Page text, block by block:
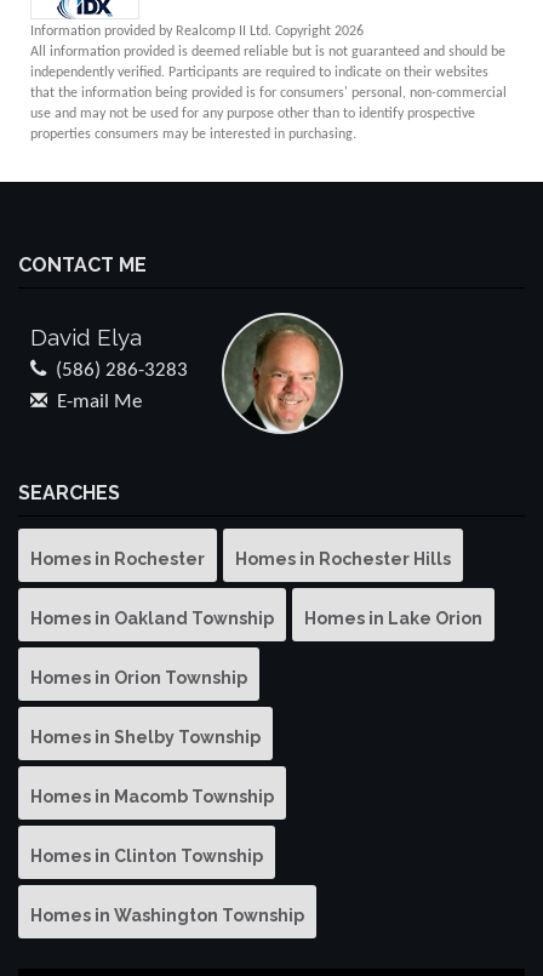
Information provided by Realcomp II Ltd. Copyright 2026
All information provided is deemed reliable but is not guaranteed and should be
independently verified. Participants are required to indicate on their websites
that the information being provided is for consumers' personal, non-commercial
use and may not be used for any purpose other than to identify prospective
properties consumers may be interested in purchasing.
CONTACT ME
David Elya
(586) 286-3283
E-mail Me
SEARCHES
Homes in Rochester Homes in Rochester Hills
Homes in Oakland Township Homes in Lake Orion
Homes in Orion Township
Homes in Shelby Township
Homes in Macomb Township
Homes in Clinton Township
Homes in Washington Township